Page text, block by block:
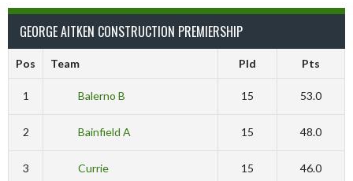
GEORGE AITKEN CONSTRUCTION PREMIERSHIP
Pos Team Pld Pts
1 Balerno B 15 53.0
2 Bainfield A 15 48.0
3 Currie 15 46.0